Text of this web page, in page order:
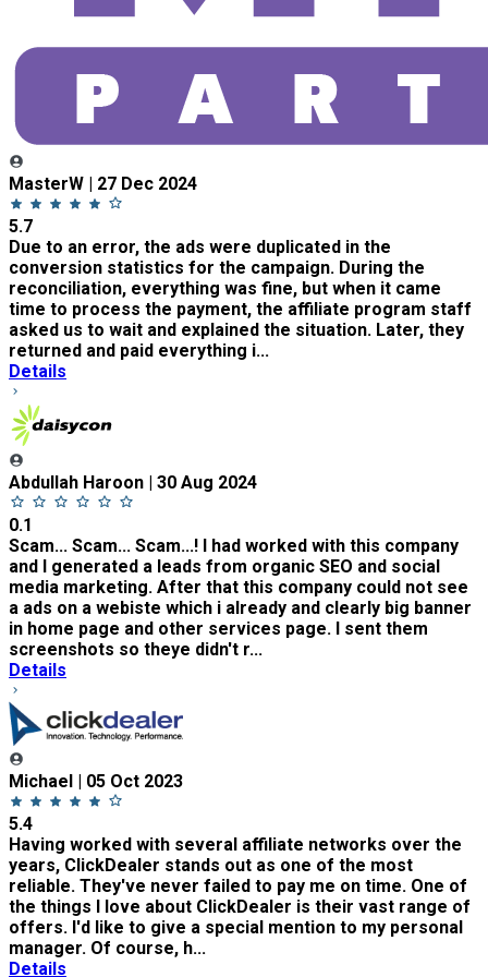
MasterW | 27 Dec 2024
5.7
Due to an error, the ads were duplicated in the
conversion statistics for the campaign. During the
reconciliation, everything was fine, but when it came
time to process the payment, the affiliate program staff
asked us to wait and explained the situation. Later, they
returned and paid everything i...
Details
Abdullah Haroon | 30 Aug 2024
0.1
Scam... Scam... Scam...! I had worked with this company
and I generated a leads from organic SEO and social
media marketing. After that this company could not see
a ads on a webiste which i already and clearly big banner
in home page and other services page. I sent them
screenshots so theye didn't r...
Details
Michael | 05 Oct 2023
5.4
Having worked with several affiliate networks over the
years, ClickDealer stands out as one of the most
reliable. They've never failed to pay me on time. One of
the things I love about ClickDealer is their vast range of
offers. I'd like to give a special mention to my personal
manager. Of course, h...
Details